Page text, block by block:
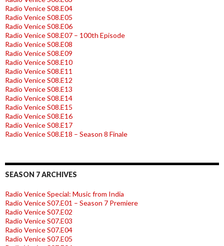
Radio Venice S08.E04
Radio Venice S08.E05
Radio Venice S08.E06
Radio Venice S08.E07 – 100th Episode
Radio Venice S08.E08
Radio Venice S08.E09
Radio Venice S08.E10
Radio Venice S08.E11
Radio Venice S08.E12
Radio Venice S08.E13
Radio Venice S08.E14
Radio Venice S08.E15
Radio Venice S08.E16
Radio Venice S08.E17
Radio Venice S08.E18 – Season 8 Finale
SEASON 7 ARCHIVES
Radio Venice Special: Music from India
Radio Venice S07.E01 – Season 7 Premiere
Radio Venice S07.E02
Radio Venice S07.E03
Radio Venice S07.E04
Radio Venice S07.E05